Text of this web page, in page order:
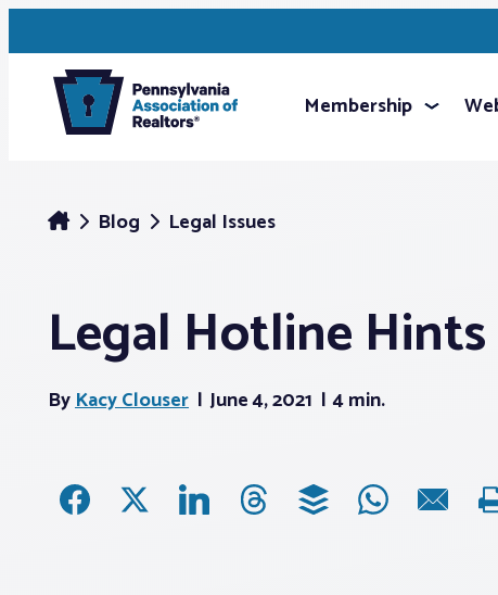
Membership
Blog Legal Issues
Legal Hotline Hints
ByKacy Clouser June 4, 2021 4 min.